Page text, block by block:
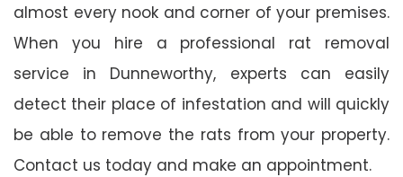
almost every nook and corner of your premises.
When you hire a professional rat removal
service in Dunneworthy, experts can easily
detect their place of infestation and will quickly
be able to remove the rats from your property.
Contact us today and make an appointment.